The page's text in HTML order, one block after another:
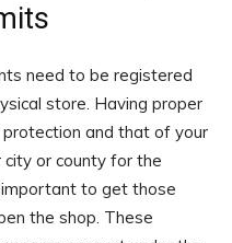
need to be registered
store. Having proper
and that of your
or county for the
to get those
the shop. These